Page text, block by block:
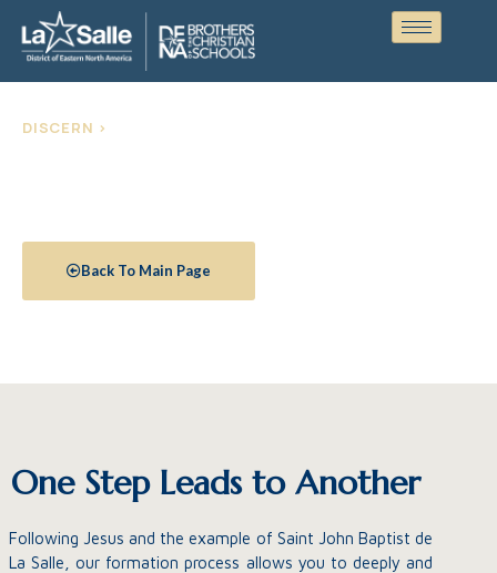
DISCERN >
Back To Main Page
One Step Leads to Another
Following Jesus and the example of Saint John Baptist de
La Salle, our formation process allows you to deeply and